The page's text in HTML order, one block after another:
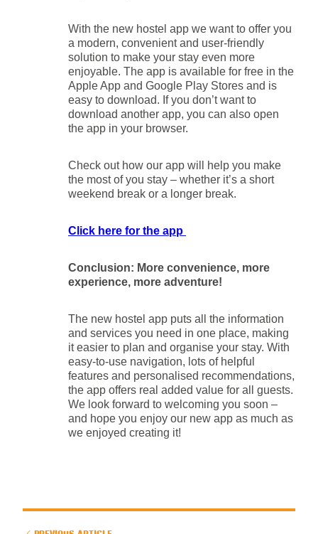
With the new hostel app we want to offer you
a modern, convenient and user-friendly
solution to make your stay even more
enjoyable. The app is available for free in the
Apple App and Google Play Stores and is
easy to download. If you don’t want to
download another app, you can also open
the app in your browser.
Check out how our app will help you make
the most of you stay – whether it’s a short
weekend break or a longer break.
Click here for the app
Conclusion: More convenience, more
experience, more adventure!
The new hostel app puts all the information
and services you need in one place, making
it easier to plan and organise your stay. With
easy-to-use navigation, lots of helpful
features and personalised recommendations,
the app offers real added value for all guests.
We look forward to welcoming you soon –
and hope you enjoy our new app as much as
we enjoyed creating it!